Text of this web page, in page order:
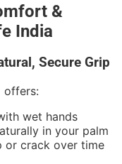
&
India
Secure Grip
offers:
wet hands
in your palm
or crack over time